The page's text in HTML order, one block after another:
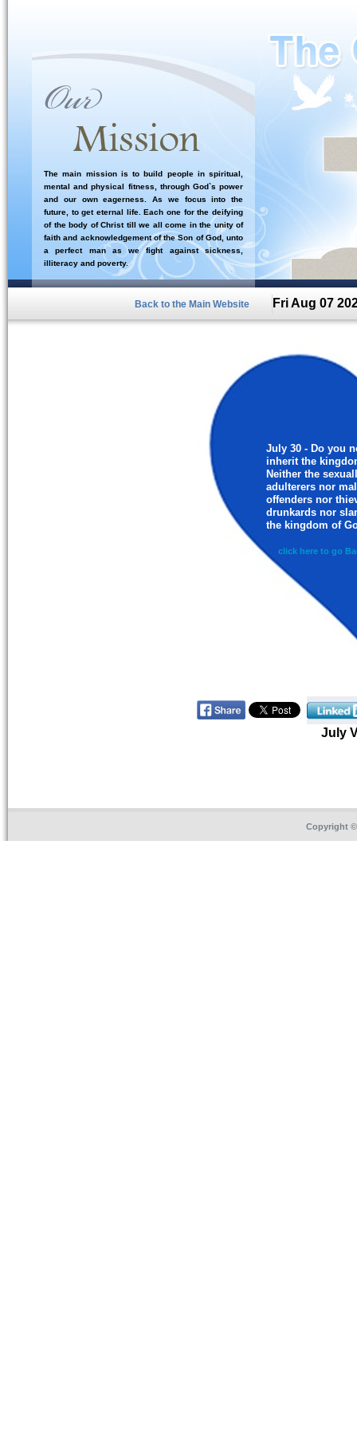
The main mission is to build people in spiritual,
mental and physical fitness, through God`s power
and our own eagerness. As we focus into the
future, to get eternal life. Each one for the deifying
of the body of Christ till we all come in the unity of
faith and acknowledgement of the Son of God, unto
a perfect man as we fight against sickness,
illiteracy and poverty.
Back to the Main Website Fri Aug 07
July 30 - Do you
inherit the
Neither the
adulterers nor
offenders nor
drunkards nor
the kingdom of
click here to go
July
Copyright